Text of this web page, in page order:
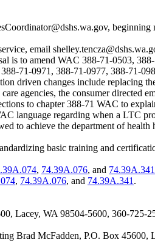
, beginning
email
is to amend WAC 388-71-0503,
71-0971, 388-71-0977, 388-71-
driven changes include replacing
agencies, the consumer directed
to chapter 388-71 WAC to
language regarding when a LTC
to achieve the department of health
basic training and
, 74.39A.076, and 74.39A.341
, 74.39A.076, and 74.39A.341 .
Lacey, WA 98504-5600, 360-725-
Brad McFadden, P.O. Box 45600,